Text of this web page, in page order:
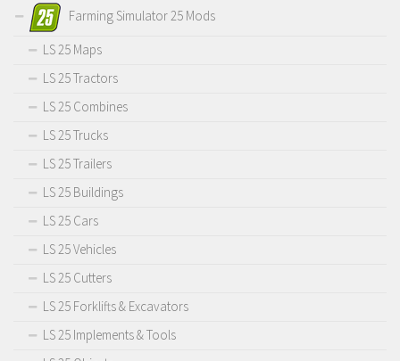
Farming Simulator 25 Mods
LS 25 Maps
LS 25 Tractors
LS 25 Combines
LS 25 Trucks
LS 25 Trailers
LS 25 Buildings
LS 25 Cars
LS 25 Vehicles
LS 25 Cutters
LS 25 Forklifts & Excavators
LS 25 Implements & Tools